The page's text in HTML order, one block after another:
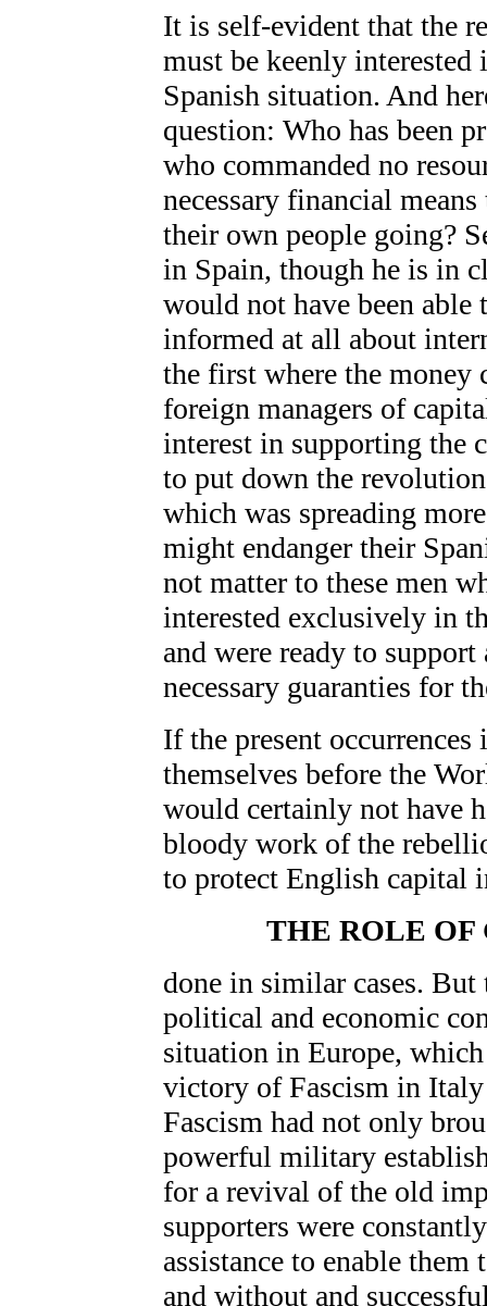
It is self-evident that the
must be keenly
Spanish situation. And
question: Who has been
who commanded no
necessary financial
their own people going?
in Spain, though he is in
would not have been
informed at all about
the first where the money
foreign managers of
interest in supporting the
to put down the
which was spreading
might endanger their
not matter to these men
interested exclusively in
and were ready to
necessary guaranties for
If the present
themselves before the
would certainly not have
bloody work of the
to protect English capital
THE ROLE OF
done in similar cases.
political and economic
situation in Europe,
victory of Fascism in
Fascism had not only
powerful military
for a revival of the old
supporters were
assistance to enable
and without and